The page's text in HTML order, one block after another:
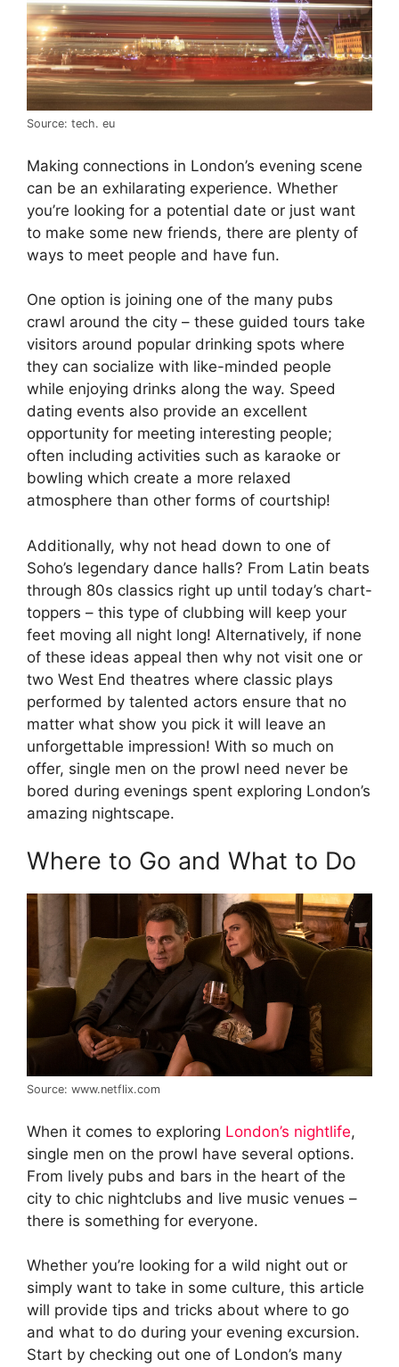
Source: tech. eu
Making connections in London’s evening scene
can be an exhilarating experience. Whether
you’re looking for a potential date or just want
to make some new friends, there are plenty of
ways to meet people and have fun.
One option is joining one of the many pubs
crawl around the city – these guided tours take
visitors around popular drinking spots where
they can socialize with like-minded people
while enjoying drinks along the way. Speed
dating events also provide an excellent
opportunity for meeting interesting people;
often including activities such as karaoke or
bowling which create a more relaxed
atmosphere than other forms of courtship!
Additionally, why not head down to one of
Soho’s legendary dance halls? From Latin beats
through 80s classics right up until today’s chart-
toppers – this type of clubbing will keep your
feet moving all night long! Alternatively, if none
of these ideas appeal then why not visit one or
two West End theatres where classic plays
performed by talented actors ensure that no
matter what show you pick it will leave an
unforgettable impression! With so much on
offer, single men on the prowl need never be
bored during evenings spent exploring London’s
amazing nightscape.
Where to Go and What to Do
Source: www.netflix.com
When it comes to exploring London’s nightlife,
single men on the prowl have several options.
From lively pubs and bars in the heart of the
city to chic nightclubs and live music venues –
there is something for everyone.
Whether you’re looking for a wild night out or
simply want to take in some culture, this article
will provide tips and tricks about where to go
and what to do during your evening excursion.
Start by checking out one of London’s many